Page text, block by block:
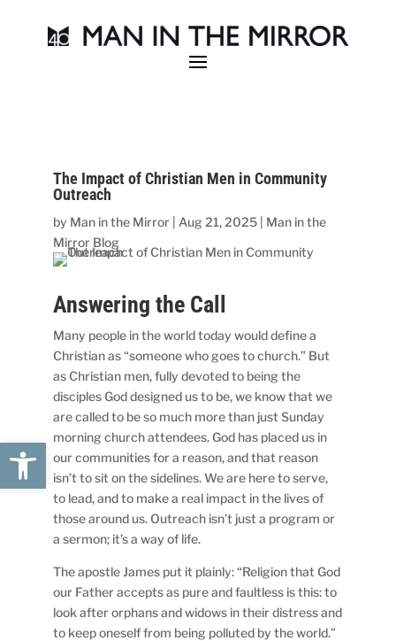
Open toolbar
The Impact of Christian Men in Community
Outreach
by Man in the Mirror Aug 21, 2025
Man in the
Mirror Blog
Answering the Call
Many people in the world today would define a
Christian as “someone who goes to church.” But
as Christian men, fully devoted to being the
disciples God designed us to be, we know that we
are called to be so much more than just Sunday
morning church attendees. God has placed us in
our communities for a reason, and that reason
isn’t to sit on the sidelines. We are here to serve,
to lead, and to make a real impact in the lives of
those around us. Outreach isn’t just a program or
a sermon; it’s a way of life.
The apostle James put it plainly: “Religion that God
our Father accepts as pure and faultless is this: to
look after orphans and widows in their distress and
to keep oneself from being polluted by the world.”